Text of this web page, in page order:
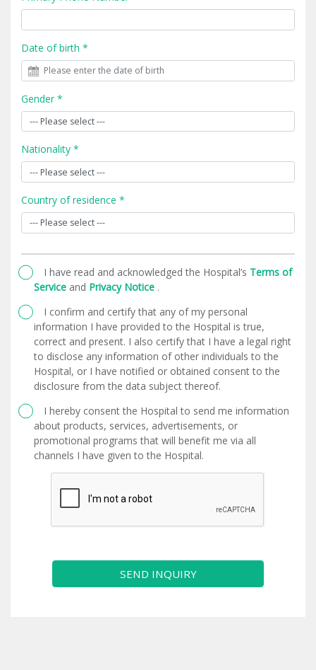
Date of birth *
Gender *
Nationality *
Country of residence *
I have read and acknowledged the Hospital’s Terms of
Service and Privacy Notice .
I confirm and certify that any of my personal
information I have provided to the Hospital is true,
correct and present. I also certify that I have a legal right
to disclose any information of other individuals to the
Hospital, or I have notified or obtained consent to the
disclosure from the data subject thereof.
I hereby consent the Hospital to send me information
about products, services, advertisements, or
promotional programs that will benefit me via all
channels I have given to the Hospital.
SEND INQUIRY